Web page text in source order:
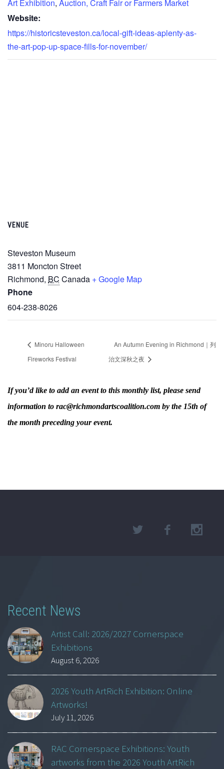
Art Exhibition, Auction, Craft Fair or Farmers Market
Website:
https://historicsteveston.ca/local-gift-ideas-aplenty-as-
the-art-pop-up-space-fills-for-november/
VENUE
Steveston Museum
3811 Moncton Street
Richmond, BC Canada + Google Map
Phone
604-238-8026
Minoru Halloween
Fireworks Festival
An Autumn Evening in Richmond｜列
治文深秋之夜
If you’d like to add an event to this monthly list, please send
information to rac@richmondartscoalition.com by the 15th of
the month preceding your event.
Recent News
Artist Call: 2026/2027 Cornerspace
Exhibitions
August 6, 2026
2026 Youth ArtRich Exhibition: Online
Artworks!
July 11, 2026
RAC Cornerspace Exhibitions: Youth
artworks from the 2026 Youth ArtRich